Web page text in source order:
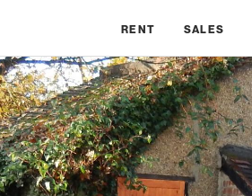
RENT SALES